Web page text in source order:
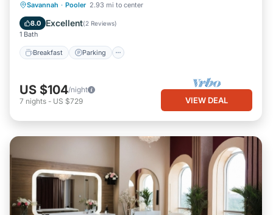
Savannah · Pooler 2.93 mi to center
8.0 Excellent(2 Reviews)
1 Bath
Breakfast Parking
Breakfast Parking
US $104/night
7 nights - US $729 VIEW DEAL